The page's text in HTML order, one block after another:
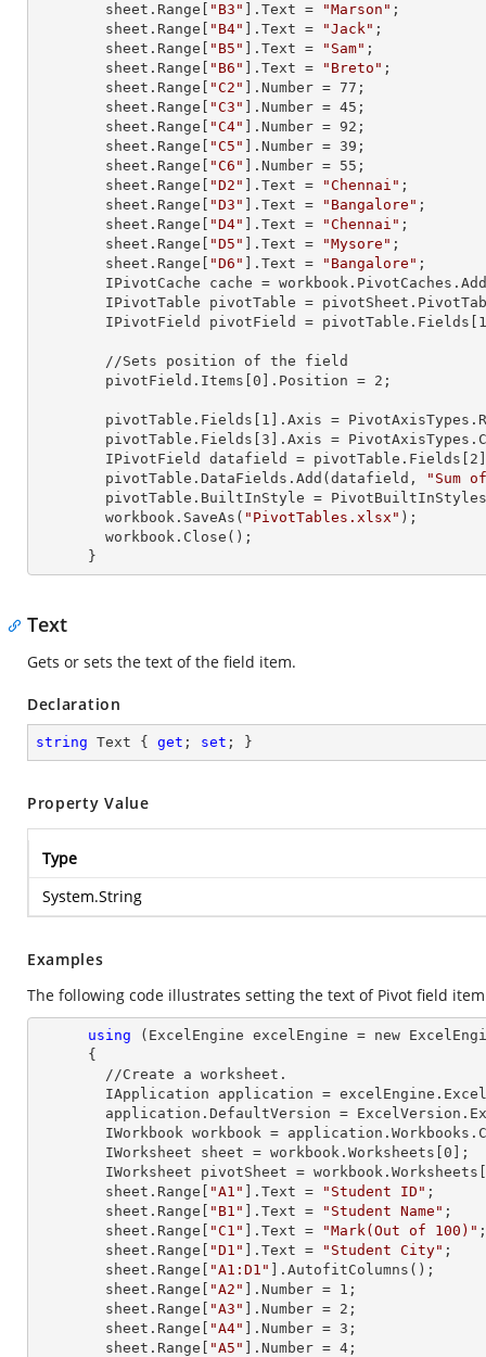
        sheet.
Range "B3" ]. Text = "Marson" ;
        sheet.
Range "B4" ]. Text = "Jack" ;
        sheet.
Range "B5" ]. Text = "Sam" ;
        sheet.
Range "B6" ]. Text = "Breto" ;
        sheet.
Range "C2" ]. Number = 77 ;
        sheet.
Range "C3" ]. Number = 45 ;
        sheet.
Range "C4" ]. Number = 92 ;
        sheet.
Range "C5" ]. Number = 39 ;
        sheet.
Range "C6" ]. Number = 55 ;
        sheet.
Range "D2" ]. Text = "Chennai" ;
        sheet.
Range "D3" ]. Text = "Bangalore" ;
        sheet.
Range "D4" ]. Text = "Chennai" ;
        sheet.
Range "D5" ]. Text = "Mysore" ;
        sheet.
Range "D6" ]. Text = "Bangalore" ;
IPivotCache cache =
IPivotTable pivotTable =
        IPivotField pivotField = pivotTable.Fields[
1
        pivotField.Items[
0 ].Position = 2 ;
        pivotTable.Fields[
1 ].Axis =
        pivotTable.Fields[
3 ].Axis =
        IPivotField datafield = pivotTable.Fields[
2
        pivotTable.DataFields.Add(datafield,
"Sum
        workbook.SaveAs(
"PivotTables.xlsx" );
      }
Text
Gets or sets the text of the field item.
Declaration
string Text { get ; set ; }
Property Value
Type
System.String
Examples
The following code illustrates setting the text of Pivot field
using (ExcelEngine excelEngine = new
IWorkbook workbook =
        IWorksheet sheet = workbook.Worksheets[
0 ];
        IWorksheet pivotSheet = workbook.Worksheets[
        sheet.
Range "A1" ]. Text = "Student ID" ;
        sheet.
Range "B1" ]. Text = "Student Name" ;
        sheet.
Range "C1" ]. Text = "Mark(Out of 100)" ;
        sheet.
Range "D1" ]. Text = "Student City" ;
        sheet.
Range "A1:D1"
].AutofitColumns();
        sheet.
Range "A2" ]. Number = 1 ;
        sheet.
Range "A3" ]. Number = 2 ;
        sheet.
Range "A4" ]. Number = 3 ;
        sheet.
Range "A5" ]. Number = 4 ;